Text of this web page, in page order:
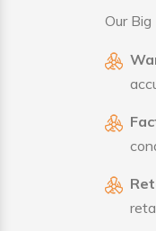
Our